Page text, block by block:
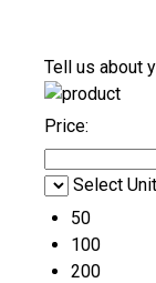
Tell us about
Price:
Select Unit
50
100
200